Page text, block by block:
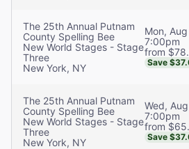
The 25th Annual Putnam
County Spelling Bee
New World Stages - Stage
Three
New York, NY
Mon,
7:00pm
from
Save
The 25th Annual Putnam
County Spelling Bee
New World Stages - Stage
Three
New York, NY
Wed,
7:00pm
from
Save